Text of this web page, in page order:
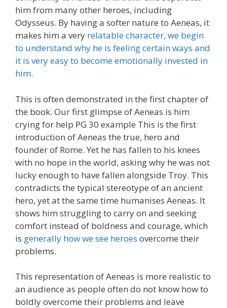
him from many other heroes, including
Odysseus. By having a softer nature to Aeneas, it
makes him a very relatable character, we begin
to understand why he is feeling certain ways and
it is very easy to become emotionally invested in
him.
This is often demonstrated in the first chapter of
the book. Our first glimpse of Aeneas is him
crying for help PG 30 example This is the first
introduction of Aeneas the true, hero and
founder of Rome. Yet he has fallen to his knees
with no hope in the world, asking why he was not
lucky enough to have fallen alongside Troy. This
contradicts the typical stereotype of an ancient
hero, yet at the same time humanises Aeneas. It
shows him struggling to carry on and seeking
comfort instead of boldness and courage, which
is generally how we see heroes overcome their
problems.
This representation of Aeneas is more realistic to
an audience as people often do not know how to
boldly overcome their problems and leave